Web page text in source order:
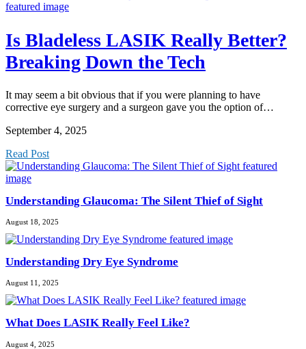
Is Bladeless LASIK Really Better?
Breaking Down the Tech
It may seem a bit obvious that if you were planning to have
corrective eye surgery and a surgeon gave you the option of…
September 4, 2025
Read Post
Understanding Glaucoma: The Silent Thief of Sight
August 18, 2025
Understanding Dry Eye Syndrome
August 11, 2025
What Does LASIK Really Feel Like?
August 4, 2025